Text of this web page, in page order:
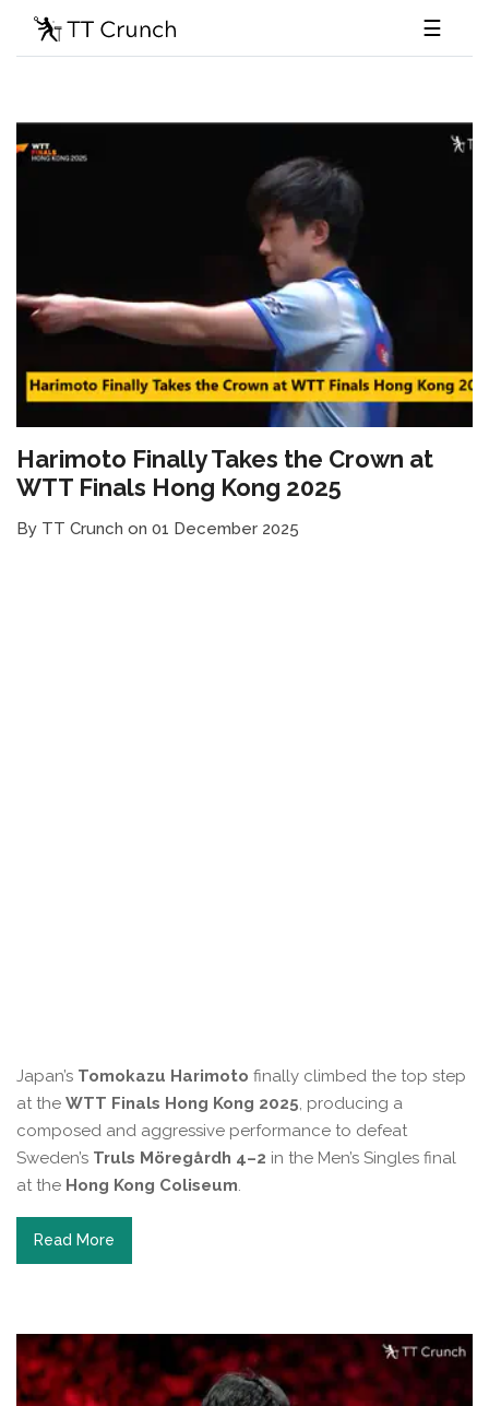
☰
Harimoto Finally Takes the Crown at
WTT Finals Hong Kong 2025
By TT Crunch on 01 December 2025
Japan’s Tomokazu Harimoto finally climbed the top step
at the WTT Finals Hong Kong 2025, producing a
composed and aggressive performance to defeat
Sweden’s Truls Möregårdh 4–2 in the Men’s Singles final
at the Hong Kong Coliseum.
Read More